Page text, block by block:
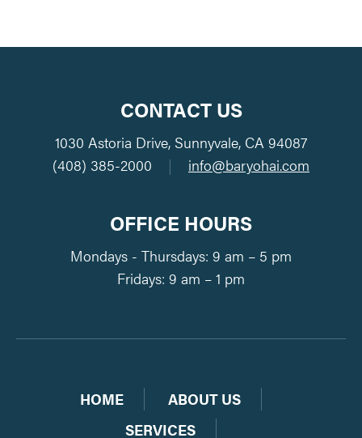
CONTACT US
1030 Astoria Drive, Sunnyvale, CA 94087
(408) 385-2000
| info@baryohai.com
OFFICE HOURS
Mondays - Thursdays: 9 am – 5 pm
Fridays: 9 am – 1 pm
HOME
ABOUT US
SERVICES